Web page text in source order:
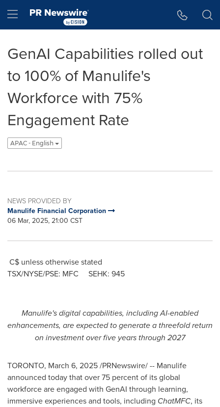
Hamburger menu
GenAI Capabilities rolled out
to 100% of Manulife's
Workforce with 75%
Engagement Rate
APAC - English
NEWS PROVIDED BY
Manulife Financial Corporation
06 Mar, 2025, 21:00 CST
C$ unless otherwise stated
TSX/NYSE/PSE: MFC SEHK: 945
Manulife's digital capabilities, including AI-enabled
enhancements, are expected to generate a threefold return
on investment over five years through 2027
TORONTO, March 6, 2025/PRNewswire/ -- Manulife
announced today that over 75 percent of its global
workforce are engaged with GenAI through learning,
immersive experiences and tools, including ChatMFC, its